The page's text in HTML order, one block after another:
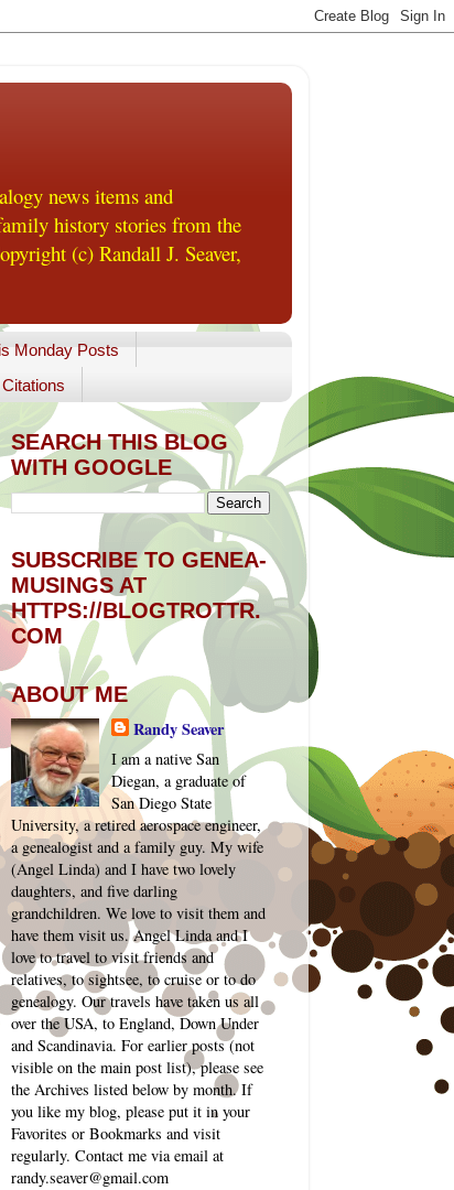
news items and
history stories from the
(c) Randall J. Seaver,
Monday Posts
SEARCH THIS BLOG
WITH GOOGLE
SUBSCRIBE TO GENEA-
MUSINGS AT
HTTPS://BLOGTROTTR.
COM
ABOUT ME
Randy Seaver
I am a native San
Diegan, a graduate of
San Diego State
University, a retired aerospace engineer,
a genealogist and a family guy. My wife
(Angel Linda) and I have two lovely
daughters, and five darling
grandchildren. We love to visit them and
have them visit us. Angel Linda and I
love to travel to visit friends and
relatives, to sightsee, to cruise or to do
genealogy. Our travels have taken us all
over the USA, to England, Down Under
and Scandinavia. For earlier posts (not
visible on the main post list), please see
the Archives listed below by month. If
you like my blog, please put it in your
Favorites or Bookmarks and visit
regularly. Contact me via email at
randy.seaver@gmail.com